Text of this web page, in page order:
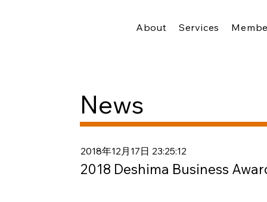
About Services
News
2018年12月17日 23:25:12
2018 Deshima Business